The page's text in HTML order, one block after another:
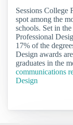
Sessions College
spot among the
schools. Set in
Professional
17% of the
Design awards
graduates in the
communications
Design